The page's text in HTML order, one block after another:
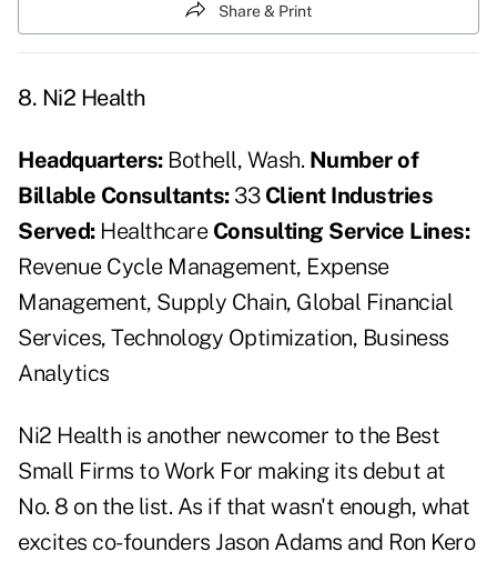
Share & Print
8. Ni2 Health
Headquarters: Bothell, Wash. Number of
Billable Consultants:33 Client Industries
Served: Healthcare Consulting Service Lines:
Revenue Cycle Management, Expense
Management, Supply Chain, Global Financial
Services, Technology Optimization, Business
Analytics
Ni2 Health is another newcomer to the Best
Small Firms to Work For making its debut at
No. 8 on the list. As if that wasn't enough, what
excites co-founders Jason Adams and Ron Kero